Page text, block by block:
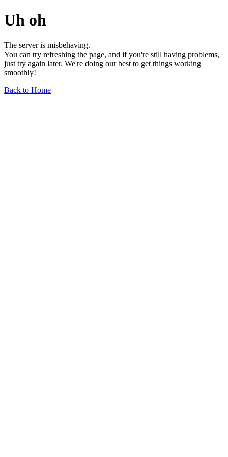
Uh oh
The server is misbehaving.
You can try refreshing the page, and if you're still having problems,
just try again later. We're doing our best to get things working
smoothly!
Back to Home